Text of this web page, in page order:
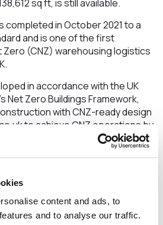
content and ads, to
and to analyse our traffic.
sq ft, is still available.
completed in October 2021 to a
and is one of the first
(CNZ) warehousing logistics
in accordance with the UK
Net Zero Buildings Framework,
with CNZ-ready design
to achieve CNZ operations by
energy features and procuring
supplies.
vehicle (UKLV1).
at PLP, said:“In welcoming
Ellesmere Port they join a growing